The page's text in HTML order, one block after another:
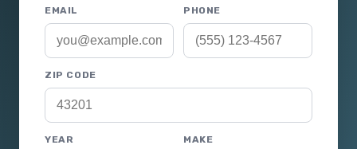
EMAIL PHONE
ZIP CODE
YEAR MAKE